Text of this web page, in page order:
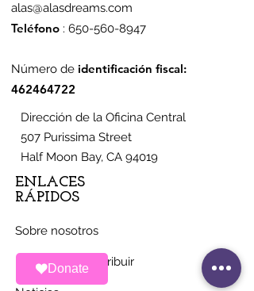
Donate
alas@alasdreams.com
Teléfono : 650-560-8947
Número de identificación fiscal:
462464722
Dirección de la Oficina Central
507 Purissima Street
Half Moon Bay, CA 94019
ENLACES
RÁPIDOS
Sobre nosotros
Maneras de contribuir